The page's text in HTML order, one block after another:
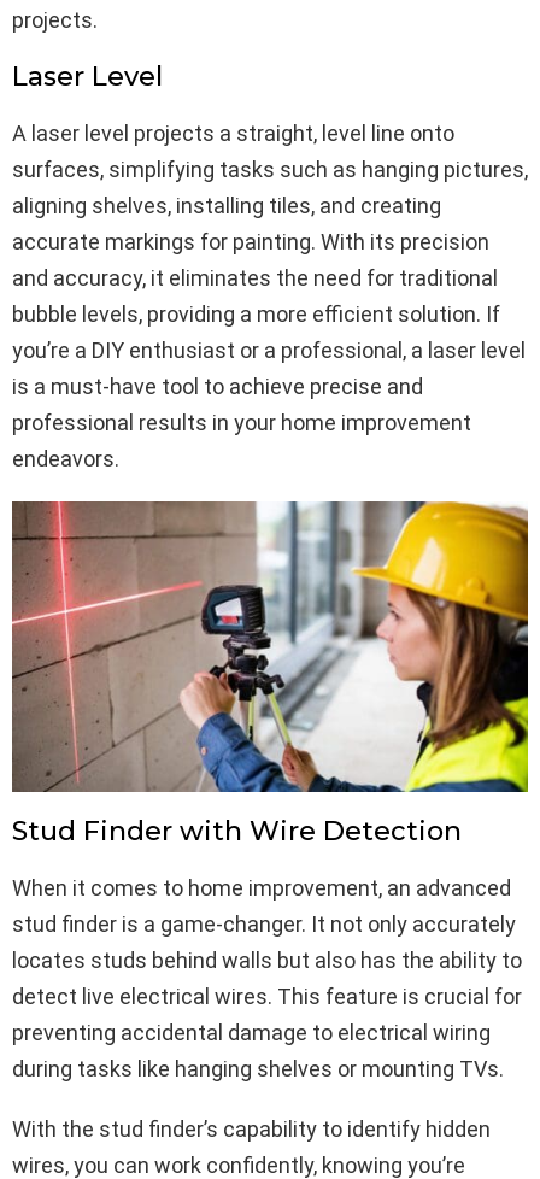
projects.
Laser Level
A laser level projects a straight, level line onto
surfaces, simplifying tasks such as hanging pictures,
aligning shelves, installing tiles, and creating
accurate markings for painting. With its precision
and accuracy, it eliminates the need for traditional
bubble levels, providing a more efficient solution. If
you’re a DIY enthusiast or a professional, a laser level
is a must-have tool to achieve precise and
professional results in your home improvement
endeavors.
Stud Finder with Wire Detection
When it comes to home improvement, an advanced
stud finder is a game-changer. It not only accurately
locates studs behind walls but also has the ability to
detect live electrical wires. This feature is crucial for
preventing accidental damage to electrical wiring
during tasks like hanging shelves or mounting TVs.
With the stud finder’s capability to identify hidden
wires, you can work confidently, knowing you’re